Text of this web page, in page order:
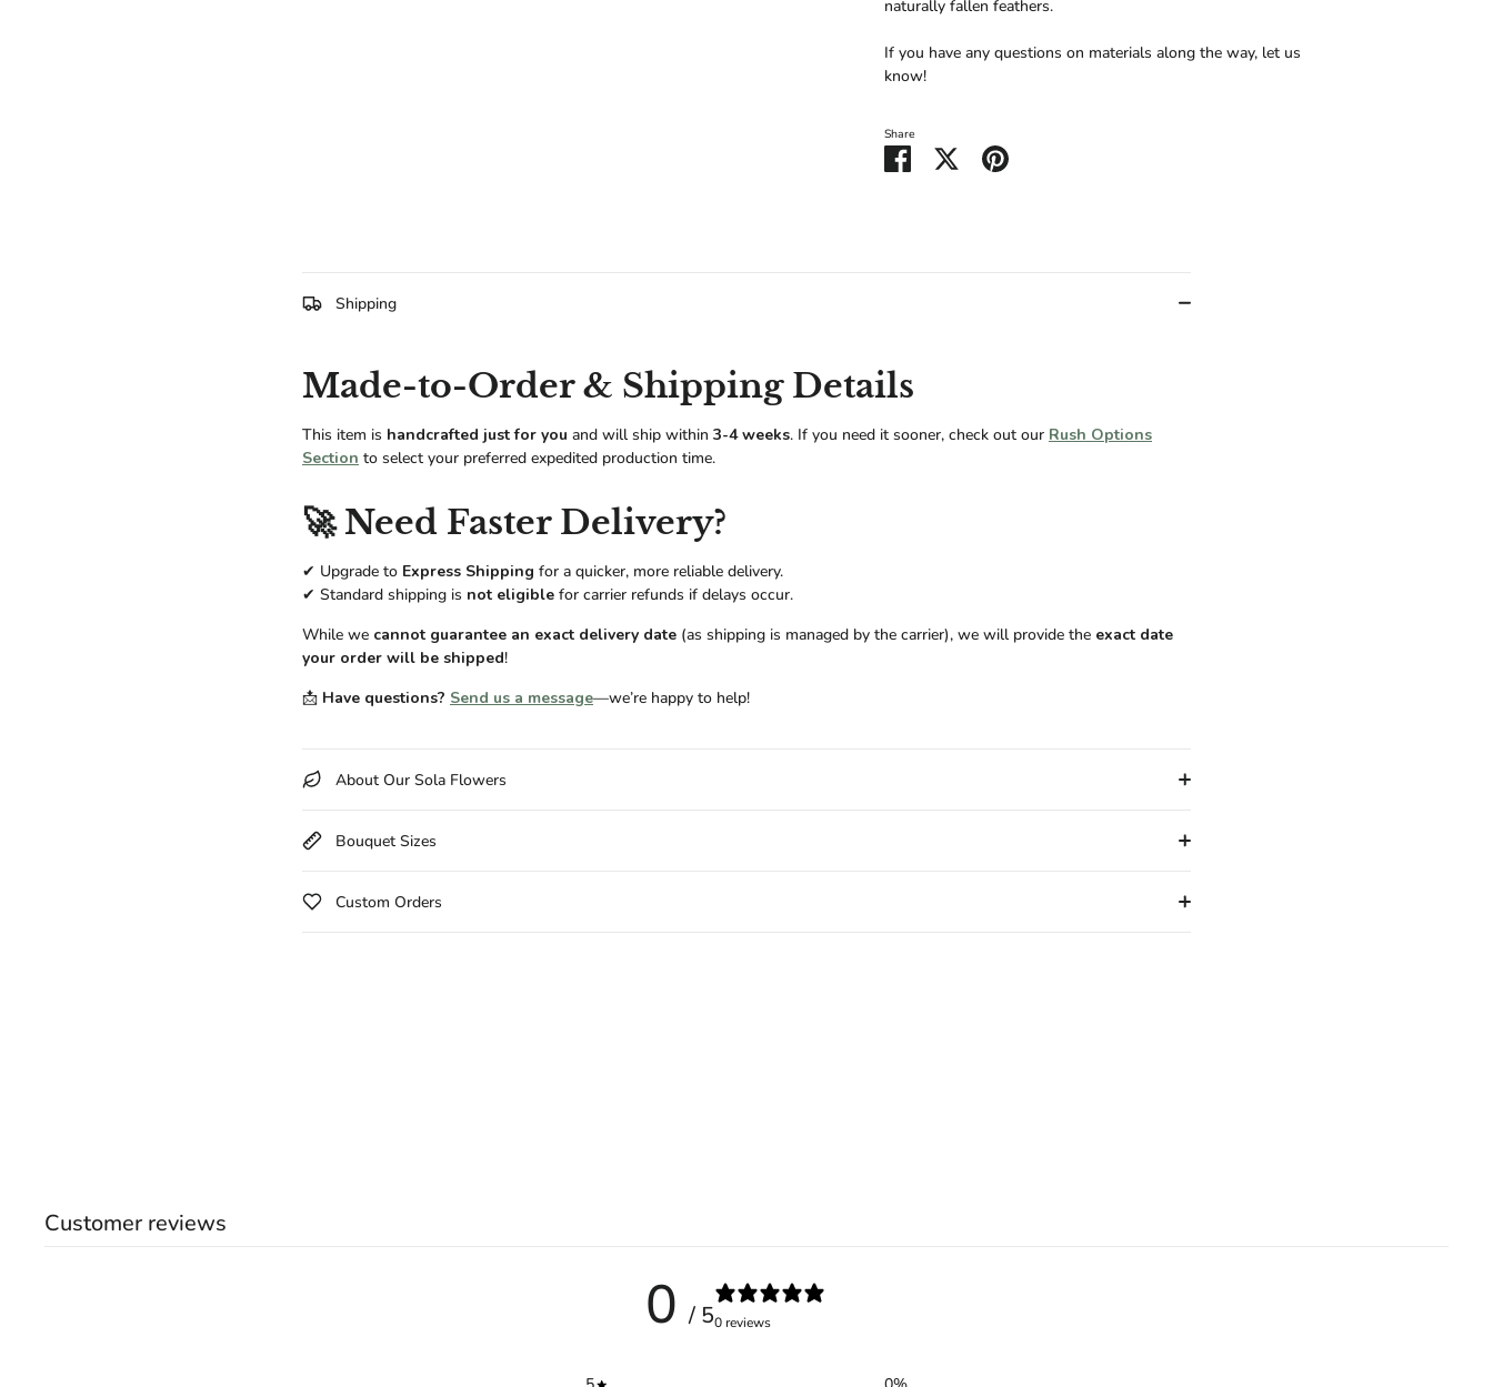
naturally fallen feathers.
If you have any questions on materials along the way, let us
know!
Share
Share
on
Share Pin
Shipping
Made-to-Order & Shipping Details
This item is handcrafted just for you and will ship within 3-4 weeks. If you need it sooner, check out our Rush Options
Section to select your preferred expedited production time.
🚀 Need Faster Delivery?
✔ Upgrade to Express Shipping for a quicker, more reliable delivery.
✔ Standard shipping is not eligible for carrier refunds if delays occur.
While we cannot guarantee an exact delivery date (as shipping is managed by the carrier), we will provide the exact date
your order will be shipped!
📩 Have questions? Send us a message—we’re happy to help!
About Our Sola Flowers
Bouquet Sizes
Custom Orders
Customer reviews
0 / 50 reviews